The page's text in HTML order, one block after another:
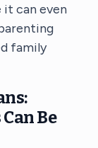
can even
family
Be